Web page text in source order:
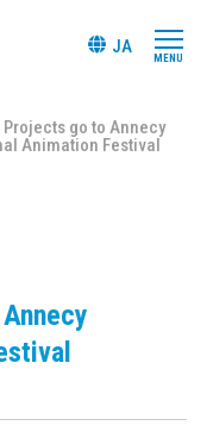
JA
Projects go to Annecy
Animation Festival